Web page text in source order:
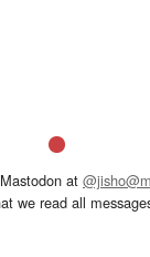
at
we read all